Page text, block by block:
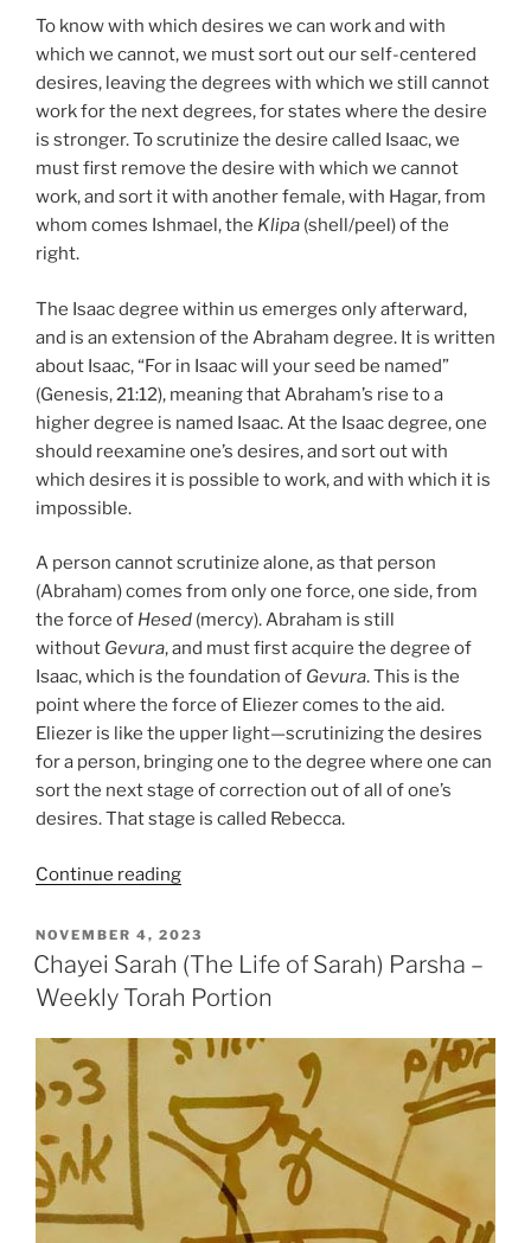
To know with which desires we can work and with
which we cannot, we must sort out our self-centered
desires, leaving the degrees with which we still cannot
work for the next degrees, for states where the desire
is stronger. To scrutinize the desire called Isaac, we
must first remove the desire with which we cannot
work, and sort it with another female, with Hagar, from
whom comes Ishmael, the Klipa (shell/peel) of the
right.
The Isaac degree within us emerges only afterward,
and is an extension of the Abraham degree. It is written
about Isaac, “For in Isaac will your seed be named”
(Genesis, 21:12), meaning that Abraham’s rise to a
higher degree is named Isaac. At the Isaac degree, one
should reexamine one’s desires, and sort out with
which desires it is possible to work, and with which it is
impossible.
A person cannot scrutinize alone, as that person
(Abraham) comes from only one force, one side, from
the force of Hesed (mercy). Abraham is still
without Gevura, and must first acquire the degree of
Isaac, which is the foundation of Gevura. This is the
point where the force of Eliezer comes to the aid.
Eliezer is like the upper light—scrutinizing the desires
for a person, bringing one to the degree where one can
sort the next stage of correction out of all of one’s
desires. That stage is called Rebecca.
Continue reading“Chayei
(The
Life
of
Parsha
–
Weekly
Torah
Portion”
POSTED
ON
NOVEMBER 4, 2023
Chayei Sarah (The Life of Sarah) Parsha –
Weekly Torah Portion